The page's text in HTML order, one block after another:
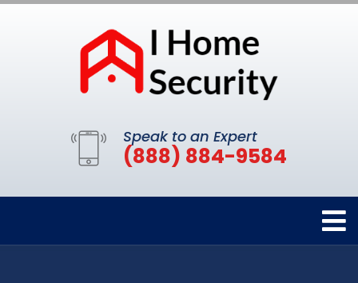
Speak to an Expert
(888) 884-9584